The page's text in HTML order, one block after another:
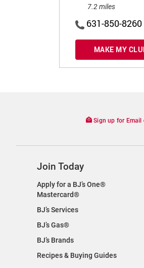
7.2 miles
631-850-8260
MAKE MY
Sign up for Email
Join Today
Apply for a BJ’s One®
Mastercard®
BJ’s Services
BJ’s Gas®
BJ’s Brands
Recipes & Buying Guides